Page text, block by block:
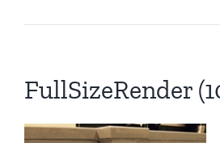
FullSizeRender